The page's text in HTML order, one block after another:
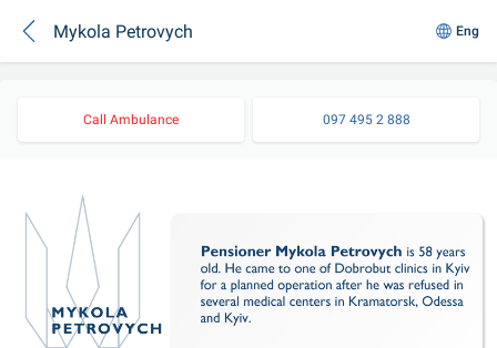
Mykola Petrovych Eng
Call Ambulance 097 495 2 888